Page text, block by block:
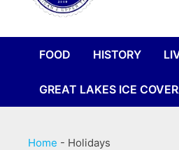
FOOD HISTORY
GREAT LAKES ICE
Home - Holidays